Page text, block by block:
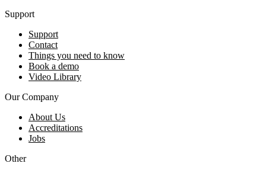
Support
Support
Contact
Things you need to know
Book a demo
Video Library
Our Company
About Us
Accreditations
Jobs
Other